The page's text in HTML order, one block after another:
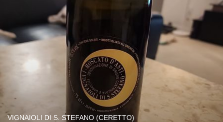
VIGNAIOLI DI S. STEFANO (CERETTO)